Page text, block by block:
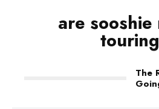
are sooshie
The